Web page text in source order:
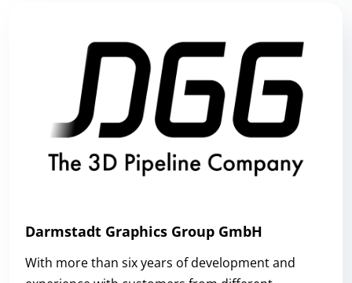
Darmstadt Graphics Group GmbH
With more than six years of development and